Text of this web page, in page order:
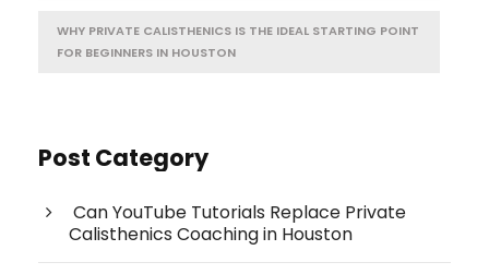
WHY PRIVATE CALISTHENICS IS THE IDEAL STARTING POINT
FOR BEGINNERS IN HOUSTON
Post Category
Can YouTube Tutorials Replace Private
Calisthenics Coaching in Houston